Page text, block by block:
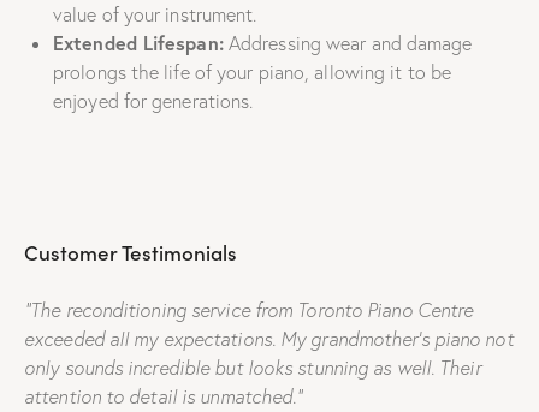
value of your instrument.
Extended Lifespan:Addressing wear and damage
prolongs the life of your piano, allowing it to be
enjoyed for generations.
Customer Testimonials
“The reconditioning service from Toronto Piano Centre
exceeded all my expectations. My grandmother’s piano not
only sounds incredible but looks stunning as well. Their
attention to detail is unmatched.”